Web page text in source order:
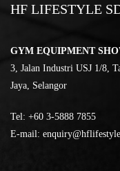
HF LIFESTYLE
GYM EQUIPMENT
3, Jalan Industri USJ 1/8,
Jaya, Selangor
Tel: ‎+60 3-5888 7855
E-mail: